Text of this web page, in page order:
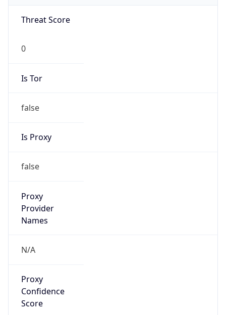
Threat Score
0
Is Tor
false
Is Proxy
false
Proxy
Provider
Names
N/A
Proxy
Confidence
Score